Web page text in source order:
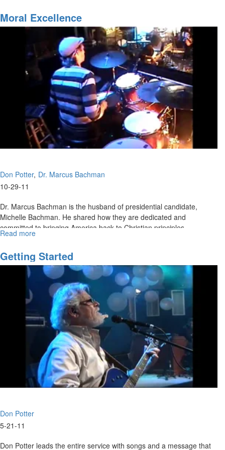
with
Don
Moral Excellence
Don Potter Dr. Marcus Bachman
10-29-11
Dr. Marcus Bachman is the husband of presidential candidate,
Michelle Bachman. He shared how they are dedicated and
committed to bringing America back to Christian principles.
Read more
Excellence
Getting Started
Don Potter
5-21-11
Don Potter leads the entire service with songs and a message that